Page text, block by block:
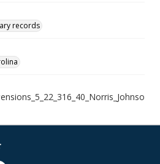
records